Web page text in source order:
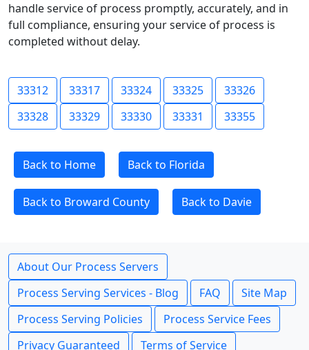
handle service of process promptly, accurately, and in
full compliance, ensuring your service of process is
completed without delay.
33312 33317 33324 33325
33326
33328
33329 33330 33331 33355
Back to Home Back to Florida
Back to Broward County Back to Davie
About Our Process Servers
Process Serving Services - Blog
FAQ
Site Map
Process Serving Policies
Process Service Fees
Privacy Guaranteed
Terms of Service